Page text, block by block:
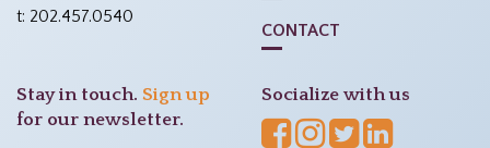
t: 202.457.0540
CONTACT
Stay in touch. Sign up
for our newsletter.
Socialize with us